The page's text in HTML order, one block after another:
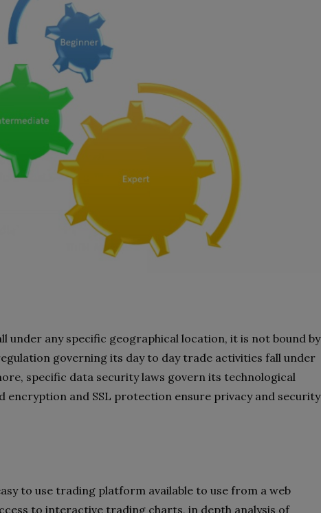
under any specific geographical location, it is not bound by
governing its day to day trade activities fall under
specific data security laws govern its technological
encryption and SSL protection ensure privacy and security
to use trading platform available to use from a web
to interactive trading charts, in depth analysis of